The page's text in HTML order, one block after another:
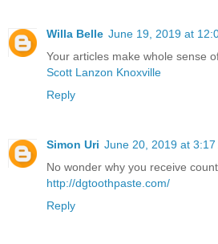
Willa Belle June 19, 2019 at
Your articles make whole sense
Scott Lanzon Knoxville
Reply
Simon Uri June 20, 2019 at 3:17
No wonder why you receive
http://dgtoothpaste.com/
Reply